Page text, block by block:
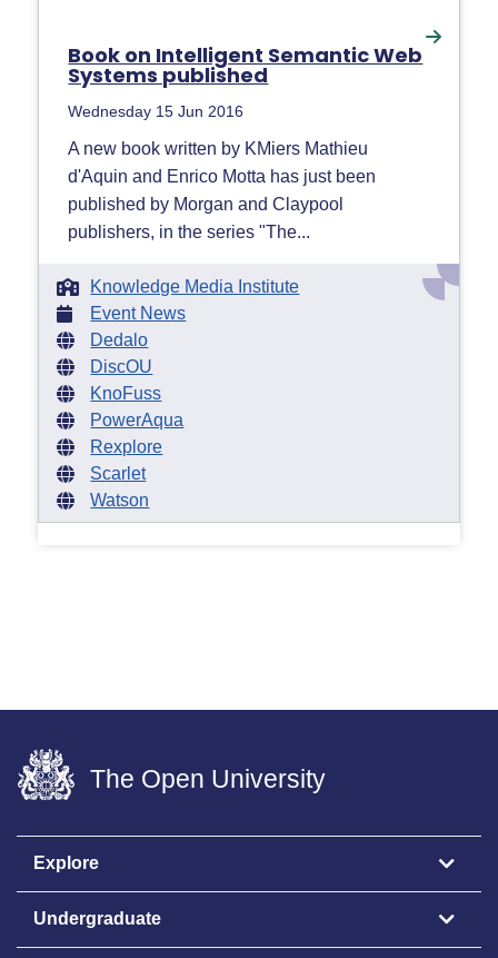
Book on Intelligent Semantic Web
Systems published
Wednesday 15 Jun 2016
A new book written by KMiers Mathieu
d'Aquin and Enrico Motta has just been
published by Morgan and Claypool
publishers, in the series "The...
Knowledge Media Institute
Event News
Dedalo
DiscOU
KnoFuss
PowerAqua
Rexplore
Scarlet
Watson
The Open University
Explore
Undergraduate